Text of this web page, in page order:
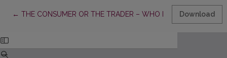
← Return to Article Details
THE CONSUMER OR THE TRADER – WHO DECIDES ON
Download